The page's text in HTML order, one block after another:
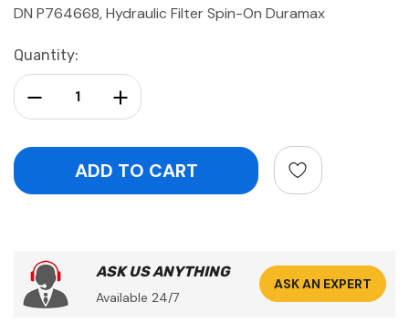
DN P764668, Hydraulic Filter Spin-On Duramax
Current
Stock:
Quantity:
Increase Quantity:
Decrease Quantity:
ASK US ANYTHING
Available 24/7
ASK AN EXPERT